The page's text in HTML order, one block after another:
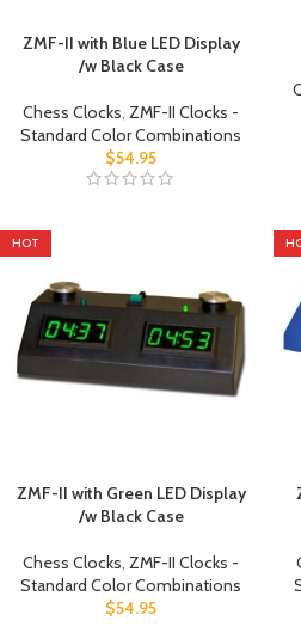
ZMF-II with Blue LED Display
/w Black Case
Chess Clocks, ZMF-II Clocks -
Standard Color Combinations
$54.95
HOT
ZMF-II with Green LED Display
/w Black Case
Chess Clocks, ZMF-II Clocks -
Standard Color Combinations
$54.95